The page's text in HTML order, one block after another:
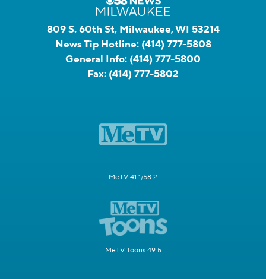
809 S. 60th St, Milwaukee, WI 53214
News Tip Hotline: (414) 777-5808
General Info: (414) 777-5800
Fax: (414) 777-5802
MeTV 41.1/58.2
MeTV Toons 49.5